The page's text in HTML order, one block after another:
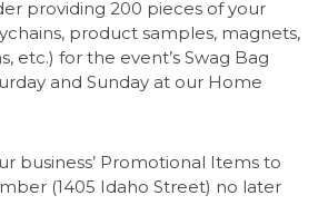
providing 200 pieces of your
product samples, magnets,
etc.) for the event’s Swag Bag
and Sunday at our Home
business’ Promotional Items to
(1405 Idaho Street) no later